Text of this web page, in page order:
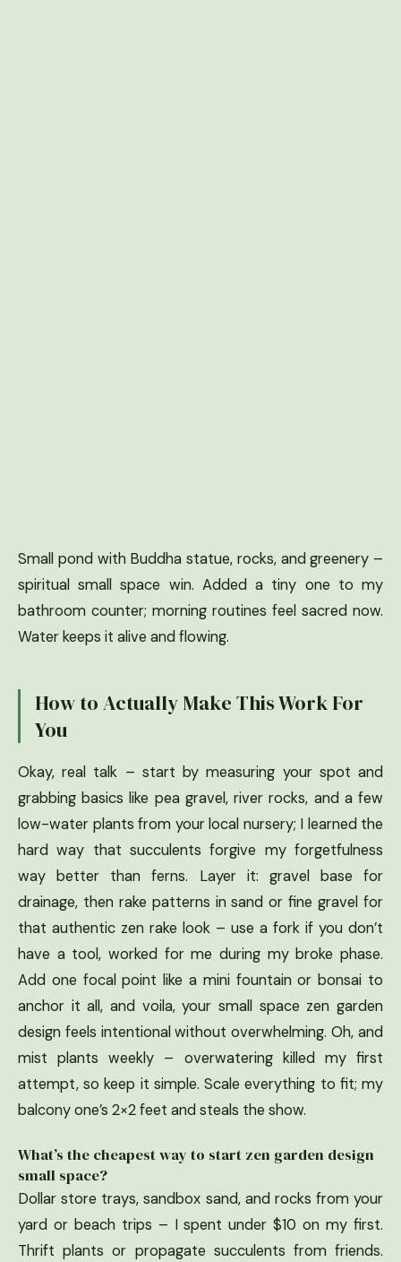
Small pond with Buddha statue, rocks, and greenery –
spiritual small space win. Added a tiny one to my
bathroom counter; morning routines feel sacred now.
Water keeps it alive and flowing.
How to Actually Make This Work For
You
Okay, real talk – start by measuring your spot and
grabbing basics like pea gravel, river rocks, and a few
low-water plants from your local nursery; I learned the
hard way that succulents forgive my forgetfulness
way better than ferns. Layer it: gravel base for
drainage, then rake patterns in sand or fine gravel for
that authentic zen rake look – use a fork if you don’t
have a tool, worked for me during my broke phase.
Add one focal point like a mini fountain or bonsai to
anchor it all, and voila, your small space zen garden
design feels intentional without overwhelming. Oh, and
mist plants weekly – overwatering killed my first
attempt, so keep it simple. Scale everything to fit; my
balcony one’s 2×2 feet and steals the show.
What’s the cheapest way to start zen garden design
small space?
Dollar store trays, sandbox sand, and rocks from your
yard or beach trips – I spent under $10 on my first.
Thrift plants or propagate succulents from friends.